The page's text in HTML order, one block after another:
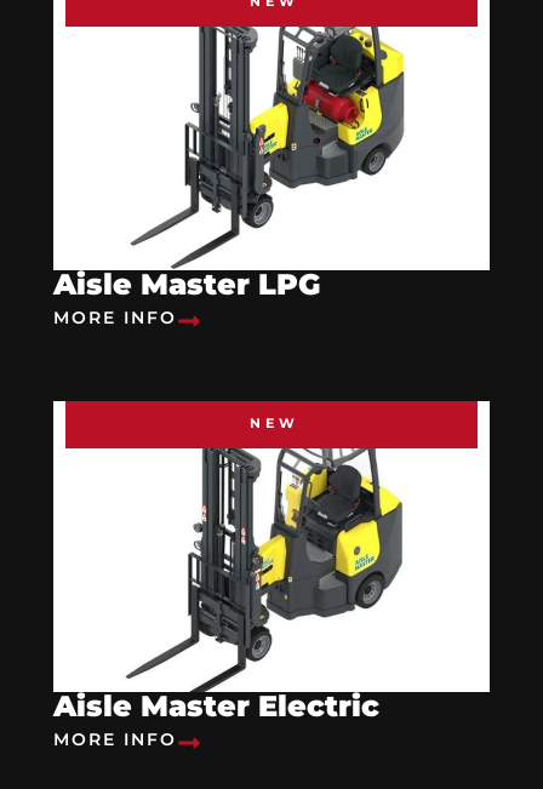
Aisle Master LPG
MORE INFO
NEW
Aisle Master Electric
MORE INFO